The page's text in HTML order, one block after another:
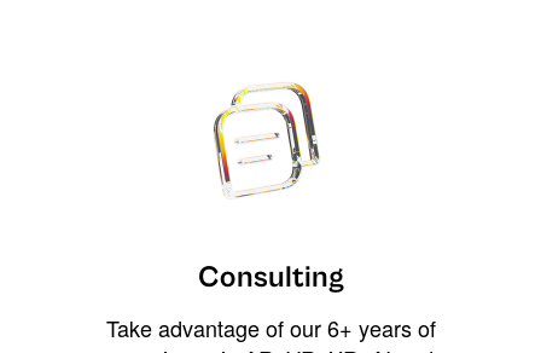
Consulting
Take advantage of our 6+ years of